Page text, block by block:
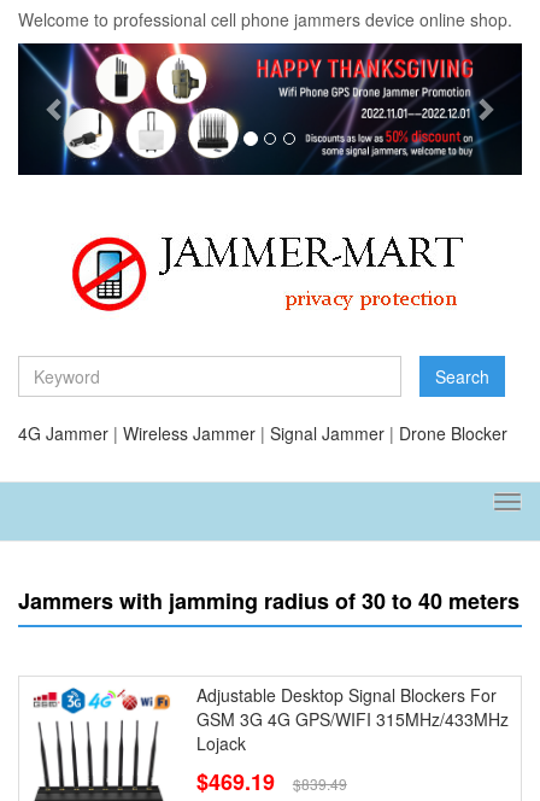
Welcome to professional cell phone jammers device online shop.
Previous
Search
4G Jammer | Wireless Jammer | Signal Jammer | Drone Blocker
Jammers with jamming radius of 30 to 40 meters
Adjustable Desktop Signal Blockers For
GSM 3G 4G GPS/WIFI 315MHz/433MHz
Lojack
$469.19 $839.49